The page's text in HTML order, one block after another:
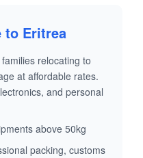
to Eritrea
relocating to
at affordable rates.
and personal
above 50kg
packing, customs